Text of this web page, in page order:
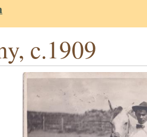
c.1909